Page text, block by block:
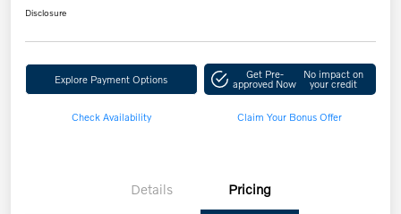
Disclosure
Explore Payment Options Get Pre-
approved Now
No impact on
your credit
Check Availability Claim Your Bonus Offer
Details Pricing